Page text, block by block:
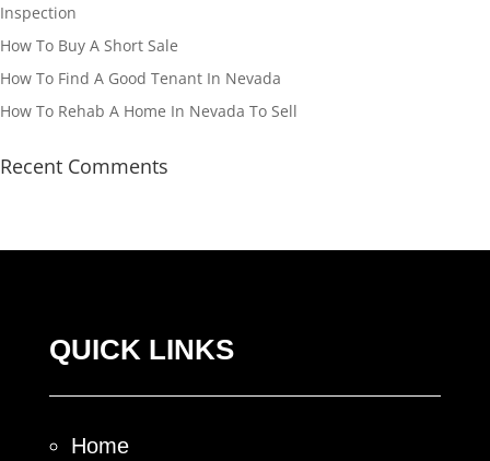
Inspection
How To Buy A Short Sale
How To Find A Good Tenant In Nevada
How To Rehab A Home In Nevada To Sell
Recent Comments
QUICK LINKS
Home